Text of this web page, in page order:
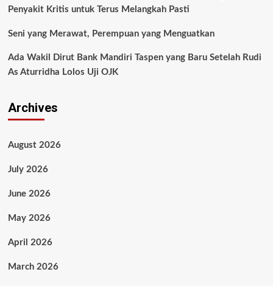
Penyakit Kritis untuk Terus Melangkah Pasti
Seni yang Merawat, Perempuan yang Menguatkan
Ada Wakil Dirut Bank Mandiri Taspen yang Baru Setelah Rudi
As Aturridha Lolos Uji OJK
Archives
August 2026
July 2026
June 2026
May 2026
April 2026
March 2026